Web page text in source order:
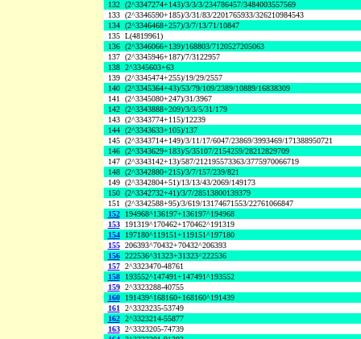
132 (2^3347274+143)/3/3/3/234786457/3484003557569
133 (2^3346590+185)/3/31/83/2201765933/326210984543
134 (2^3346468+257)/3/7/13/71/10847
135 L(4819961)
136 (2^3346066+139)/168803/7120527205063
137 (2^3345946+187)/7/3122957
138 2^3345603+63
139 (2^3345474+255)/19/29/2557
140 (2^3345364+43)/53/79/109/2389/10889/16838309
141 (2^3345080+247)/31/3967
142 (2^3343888+209)/3/3/5/31/179
143 (2^3343774+115)/12239
144 (2^3343633+105)/137
145 (2^3343714+149)/3/11/17/6047/23869/3993469/171388950721
146 (2^3343629+183)/5/35107/2154259/28212829709
147 (2^3343142+13)/587/212195573363/3775970066719
148 (2^3342880+215)/3/7/157/239/821
149 (2^3342804+51)/13/13/43/2069/149173
150 (2^3342732+41)/3/7/28513800139379
151 (2^3342588+95)/3/619/13174671553/22761066847
152
194968^136197+136197^194968
153
191319^170462+170462^191319
154
197180^119151+119151^197180
155 206393^70432+70432^206393
156 222536^31323+31323^222536
157 2^3323470-48761
158
193552^147491+147491^193552
159 2^3323288-40755
160
191439^168160+168160^191439
161 2^3323235-53749
162 2^3323214-55877
163 2^3323205-74739